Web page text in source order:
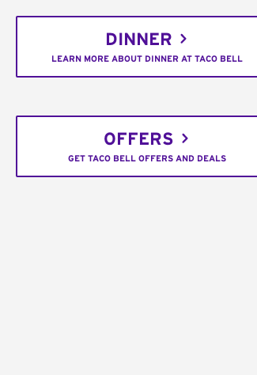
DINNER
LEARN MORE ABOUT DINNER AT TACO BELL
OFFERS
GET TACO BELL OFFERS AND DEALS